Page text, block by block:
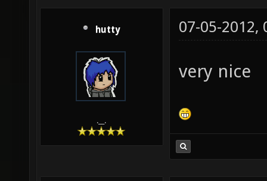
0.01,
identity
hutty
.__.
07-05-2012,
very nice